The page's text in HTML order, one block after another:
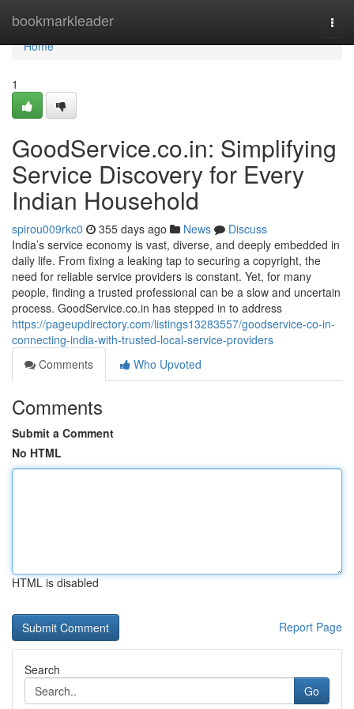
bookmarkleader
Home
Home
1
GoodService.co.in: Simplifying
Service Discovery for Every
Indian Household
spirou009rkc0 355 days ago News
Discuss
India’s service economy is vast, diverse, and deeply embedded in
daily life. From fixing a leaking tap to securing a copyright, the
need for reliable service providers is constant. Yet, for many
people, finding a trusted professional can be a slow and uncertain
process. GoodService.co.in has stepped in to address
https://pageupdirectory.com/listings13283557/goodservice-co-in-
connecting-india-with-trusted-local-service-providers
Comments
Who Upvoted
Comments
Submit a Comment
No HTML
HTML is disabled
Report Page
Search
Go